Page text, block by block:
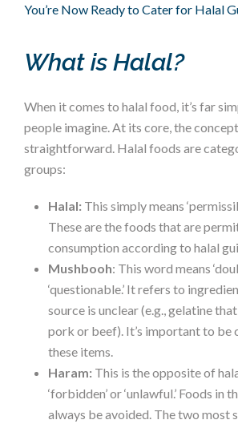
You’re Now Ready to Cater for Halal
What is Halal?
When it comes to halal food, it’s far
people imagine. At its core, the
straightforward. Halal foods are
groups:
Halal: This simply means
These are the foods that are
consumption according to halal
Mushbooh: This word means
‘questionable.’ It refers to
source is unclear (e.g., gelatine
pork or beef). It’s important to be
these items.
Haram: This is the opposite of
‘forbidden’ or ‘unlawful.’ Foods in
always be avoided. The two most